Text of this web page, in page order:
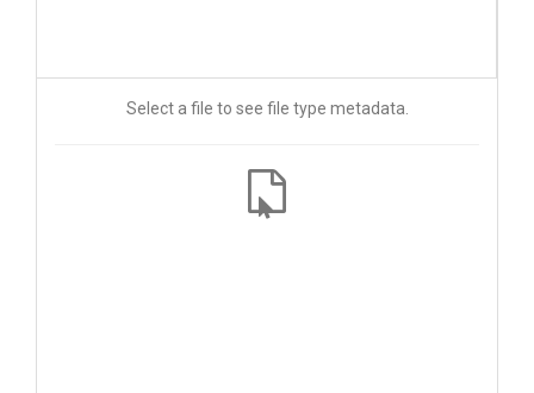
Select a file to see file type metadata.